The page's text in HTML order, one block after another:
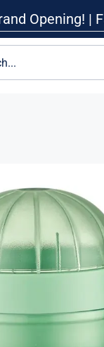
Opening! |